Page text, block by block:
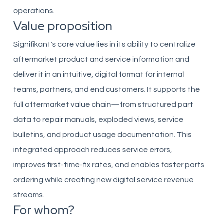
operations.
Value proposition
Signifikant's core value lies in its ability to centralize
aftermarket product and service information and
deliver it in an intuitive, digital format for internal
teams, partners, and end customers. It supports the
full aftermarket value chain—from structured part
data to repair manuals, exploded views, service
bulletins, and product usage documentation. This
integrated approach reduces service errors,
improves first-time-fix rates, and enables faster parts
ordering while creating new digital service revenue
streams.
For whom?